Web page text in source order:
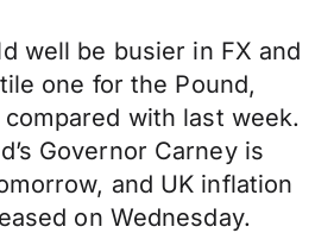
well be busier in FX and
one for the Pound,
with last week.
Governor Carney is
and UK inflation
on Wednesday.